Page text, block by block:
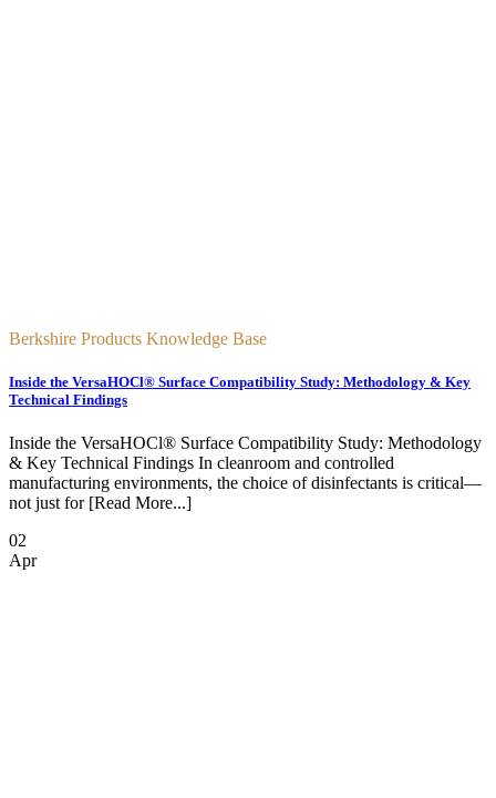
Berkshire Products Knowledge Base
Inside the VersaHOCl® Surface Compatibility Study: Methodology & Key
Technical Findings
Inside the VersaHOCl® Surface Compatibility Study: Methodology
& Key Technical Findings In cleanroom and controlled
manufacturing environments, the choice of disinfectants is critical—
not just for [Read More...]
02
Apr